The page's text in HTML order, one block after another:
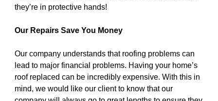
they’re in protective hands!
Our Repairs Save You Money
Our company understands that roofing problems can
lead to major financial problems. Having your home’s
roof replaced can be incredibly expensive. With this in
mind, we would like our client to know that our